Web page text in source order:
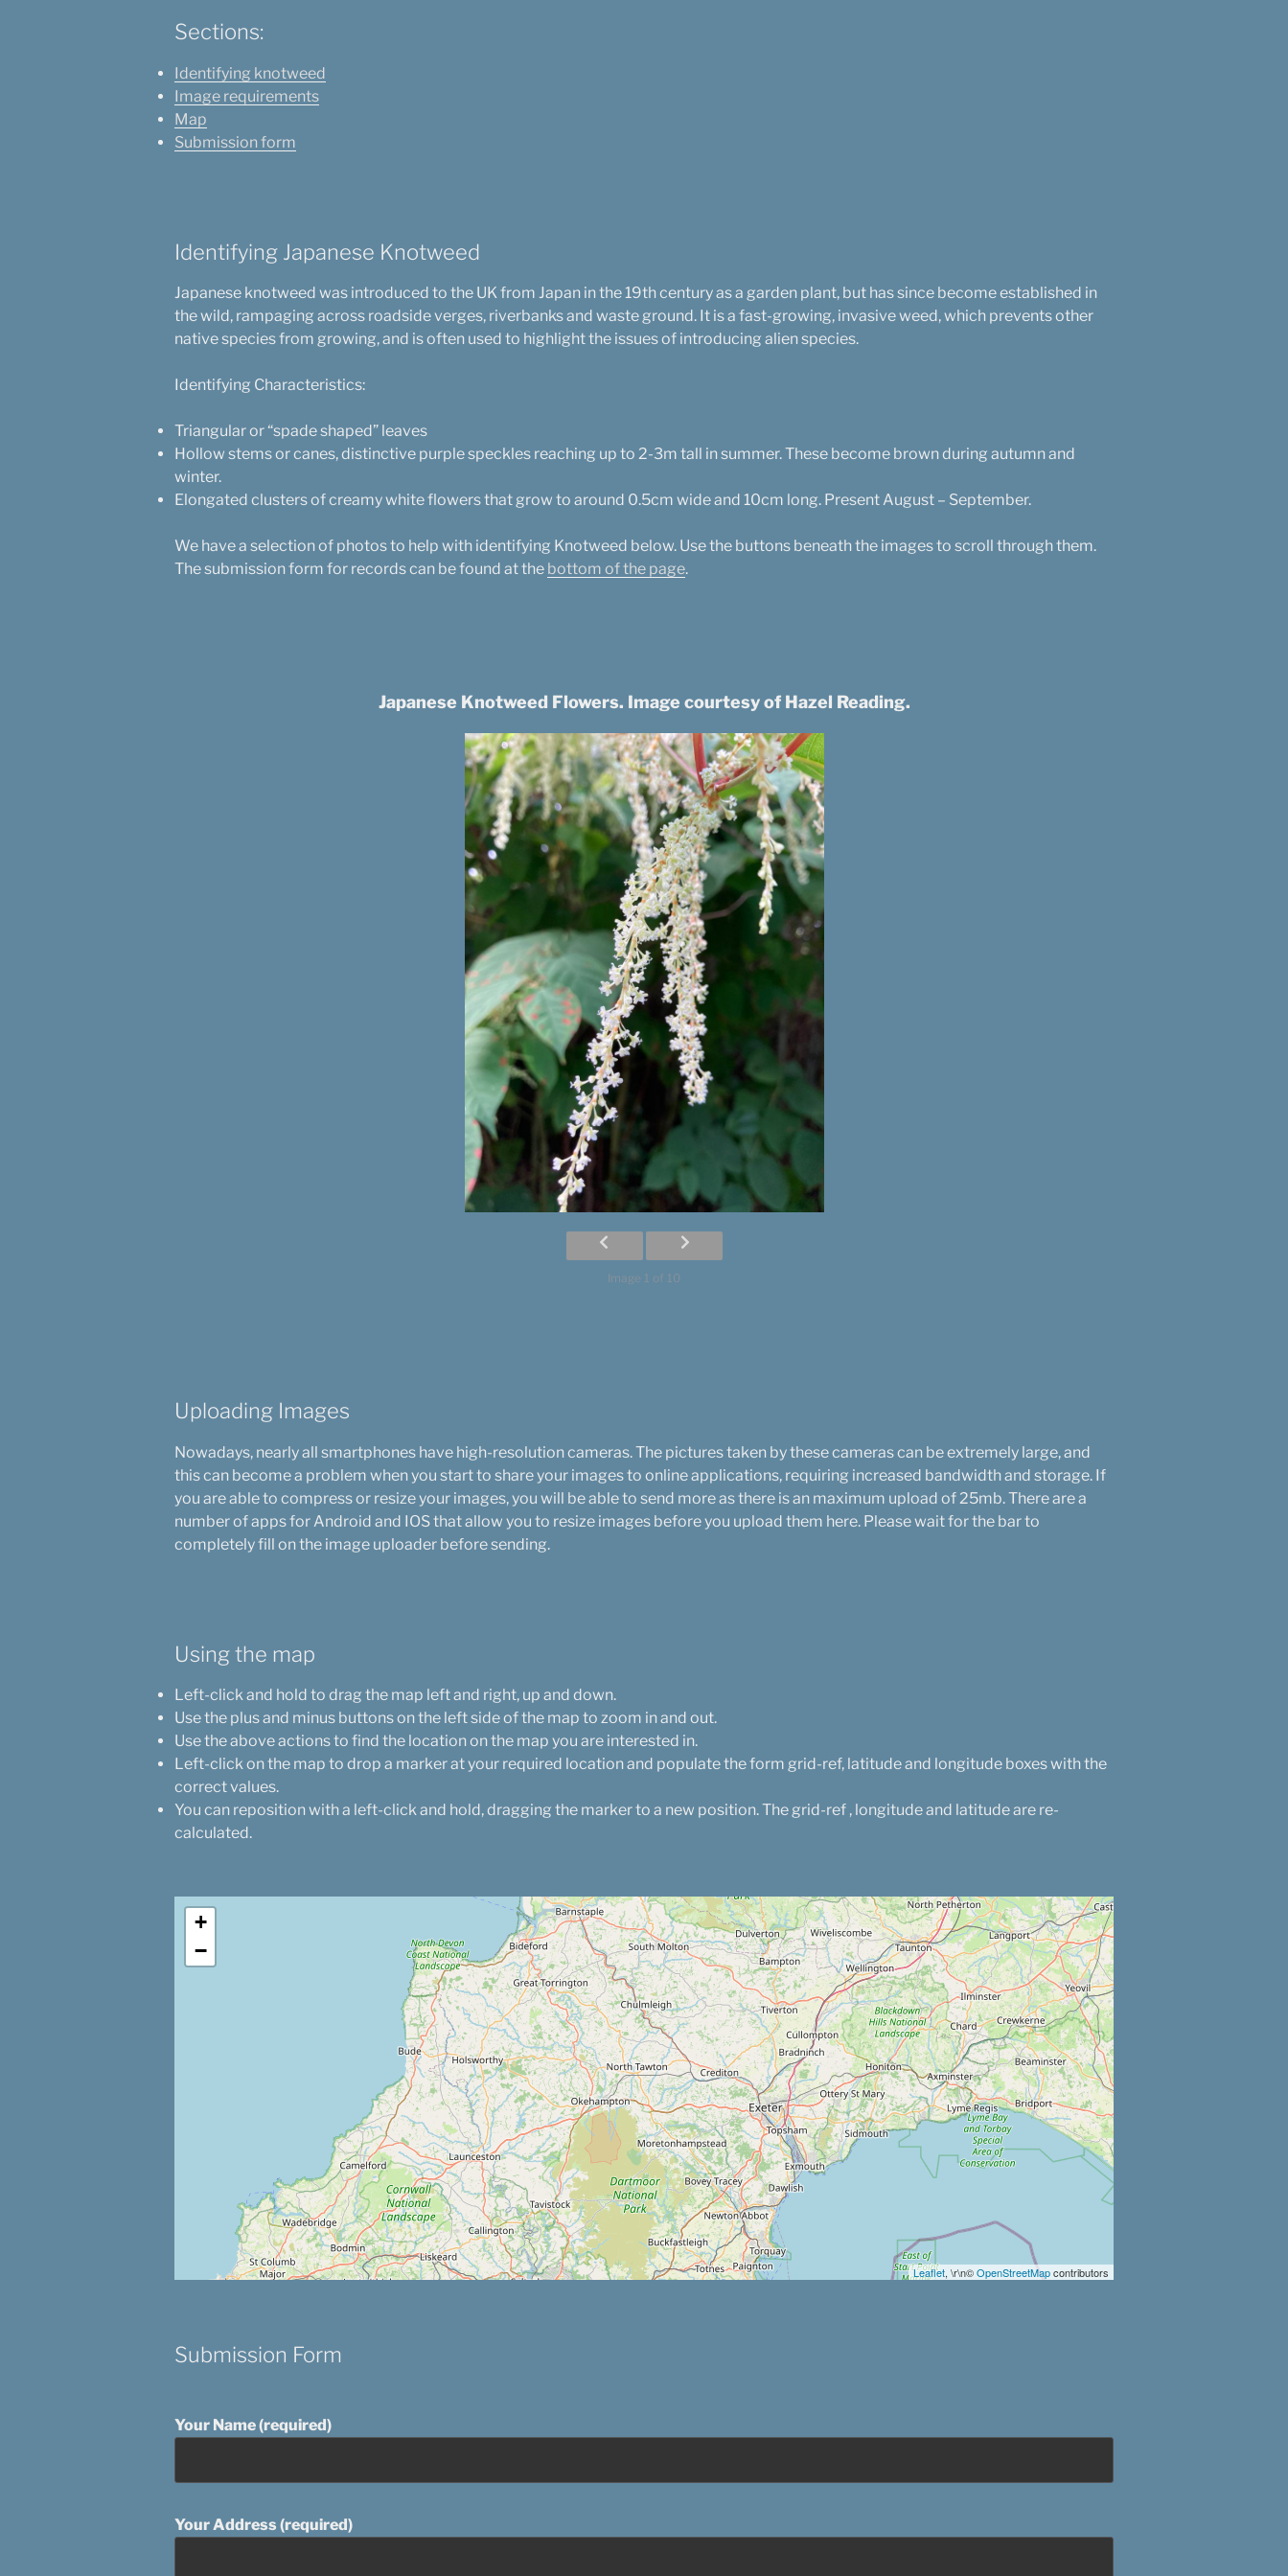
Sections:
Identifying knotweed
Image requirements
Map
Submission form
Identifying Japanese Knotweed
Japanese knotweed was introduced to the UK from Japan in the 19th century as a garden plant, but has since become established in
the wild, rampaging across roadside verges, riverbanks and waste ground. It is a fast-growing, invasive weed, which prevents other
native species from growing, and is often used to highlight the issues of introducing alien species.
Identifying Characteristics:
Triangular or “spade shaped” leaves
Hollow stems or canes, distinctive purple speckles reaching up to 2-3m tall in summer. These become brown during autumn and
winter.
Elongated clusters of creamy white flowers that grow to around 0.5cm wide and 10cm long. Present August – September.
We have a selection of photos to help with identifying Knotweed below. Use the buttons beneath the images to scroll through them.
The submission form for records can be found at the bottom of the page.
Japanese Knotweed Flowers. Image courtesy of Hazel Reading.
Image 1 of 10
Uploading Images
Nowadays, nearly all smartphones have high-resolution cameras. The pictures taken by these cameras can be extremely large, and
this can become a problem when you start to share your images to online applications, requiring increased bandwidth and storage. If
you are able to compress or resize your images, you will be able to send more as there is an maximum upload of 25mb. There are a
number of apps for Android and IOS that allow you to resize images before you upload them here. Please wait for the bar to
completely fill on the image uploader before sending.
Using the map
Left-click and hold to drag the map left and right, up and down.
Use the plus and minus buttons on the left side of the map to zoom in and out.
Use the above actions to find the location on the map you are interested in.
Left-click on the map to drop a marker at your required location and populate the form grid-ref, latitude and longitude boxes with the
correct values.
You can reposition with a left-click and hold, dragging the marker to a new position. The grid-ref , longitude and latitude are re-
calculated.
+
−
Leaflet, \r\n©OpenStreetMapcontributors
Submission Form
Your Name (required)
Your Address (required)